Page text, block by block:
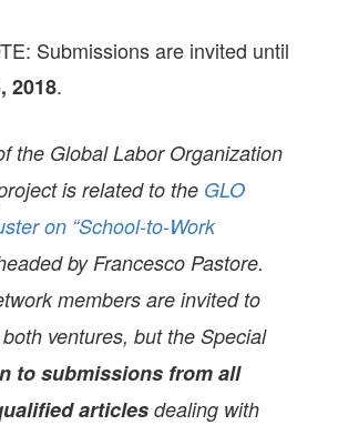
Submissions are invited until
2018.
the Global Labor Organization
is related to the GLO
on “School-to-Work
by Francesco Pastore.
members are invited to
ventures, but the Special
to submissions from all
articles dealing with